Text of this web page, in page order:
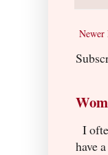
Newer
I
have